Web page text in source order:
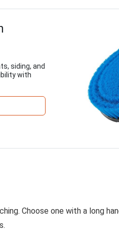
siding, and
with
Choose one with a long